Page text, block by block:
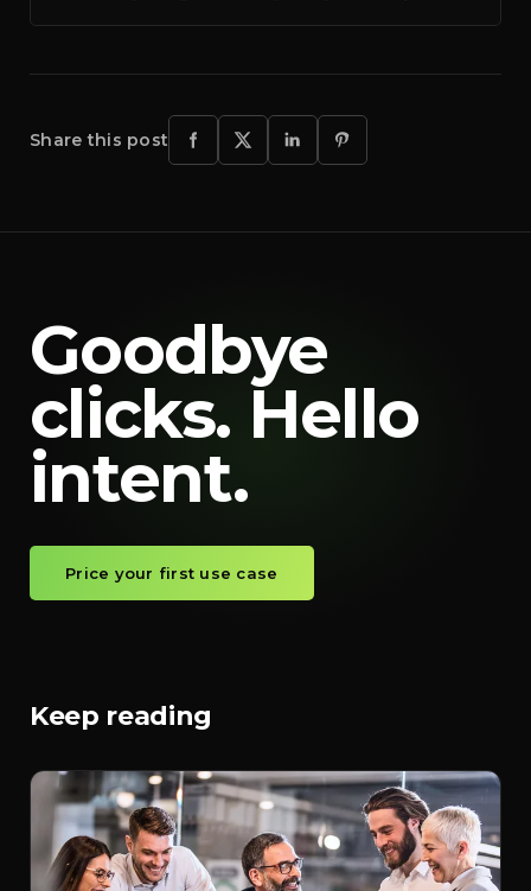
Share this post
Goodbye
clicks. Hello
intent.
Price your first use case
Keep reading